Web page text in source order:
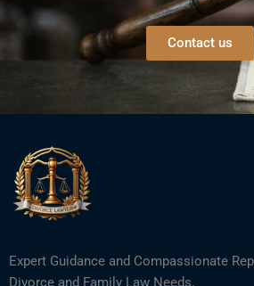
Contact us
Expert Guidance and Compassionate
Divorce and Family Law Needs.